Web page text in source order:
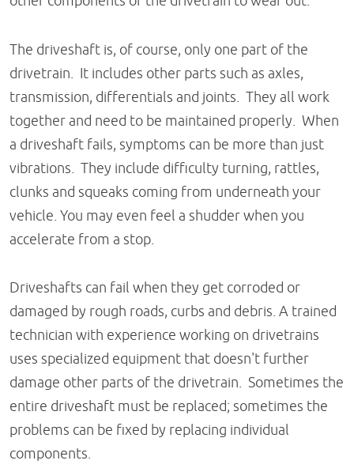
The driveshaft is, of course, only one part of the
drivetrain. It includes other parts such as axles,
transmission, differentials and joints. They all work
together and need to be maintained properly. When
a driveshaft fails, symptoms can be more than just
vibrations. They include difficulty turning, rattles,
clunks and squeaks coming from underneath your
vehicle. You may even feel a shudder when you
accelerate from a stop.
Driveshafts can fail when they get corroded or
damaged by rough roads, curbs and debris. A trained
technician with experience working on drivetrains
uses specialized equipment that doesn't further
damage other parts of the drivetrain. Sometimes the
entire driveshaft must be replaced; sometimes the
problems can be fixed by replacing individual
components.